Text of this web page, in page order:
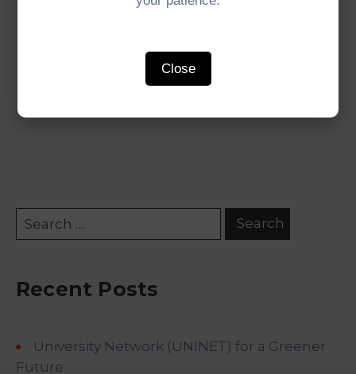
#IMTGT #Indonesia #Malaysia #Thailand
#GrowthTriangle #SubregionalCooperation
Recent Posts
University Network (UNINET) for a Greener
Future
Close